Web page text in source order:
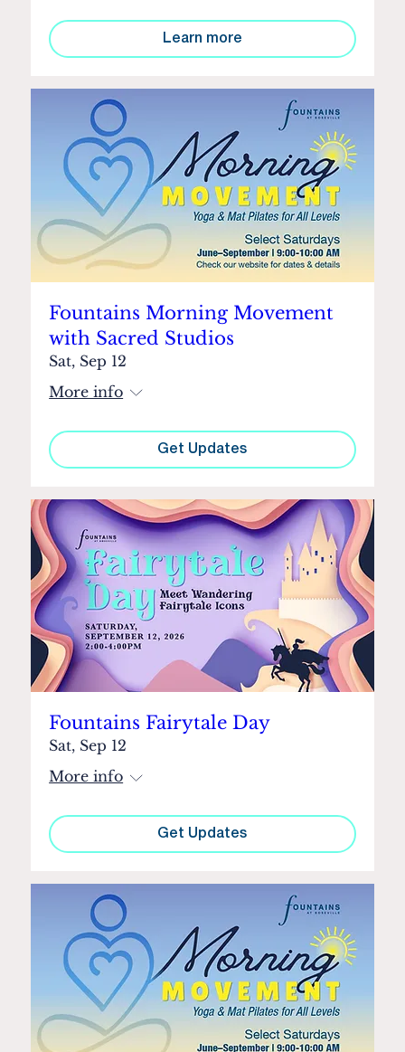
Learn more
Fountains Morning Movement
with Sacred Studios
Sat, Sep 12
More info
Get Updates
Fountains Fairytale Day
Sat, Sep 12
More info
Get Updates